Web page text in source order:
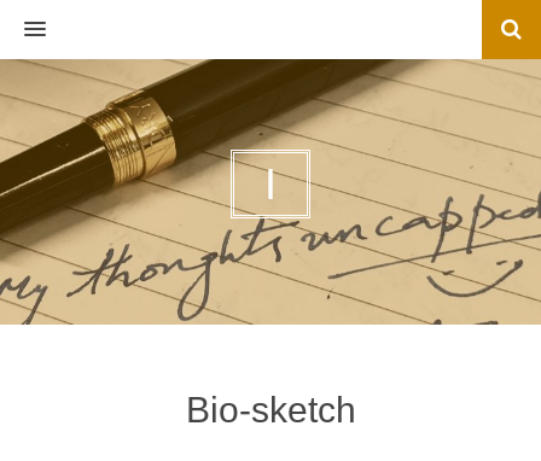
MENU
I
Bio-sketch